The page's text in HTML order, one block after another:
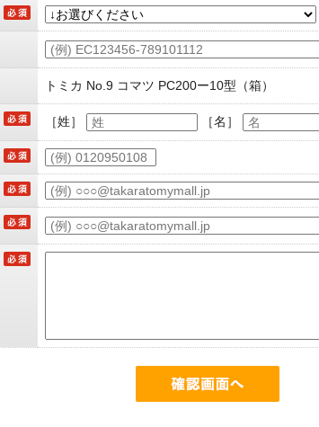
トミカ No.9 コマツ PC200ー10型（箱）
［姓］ ［名］